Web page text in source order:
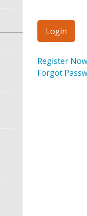
Register Now
Forgot